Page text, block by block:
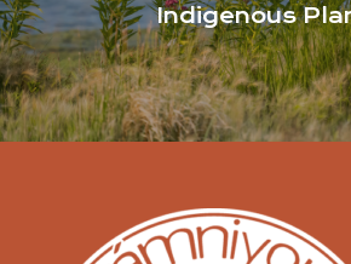
Indigenous